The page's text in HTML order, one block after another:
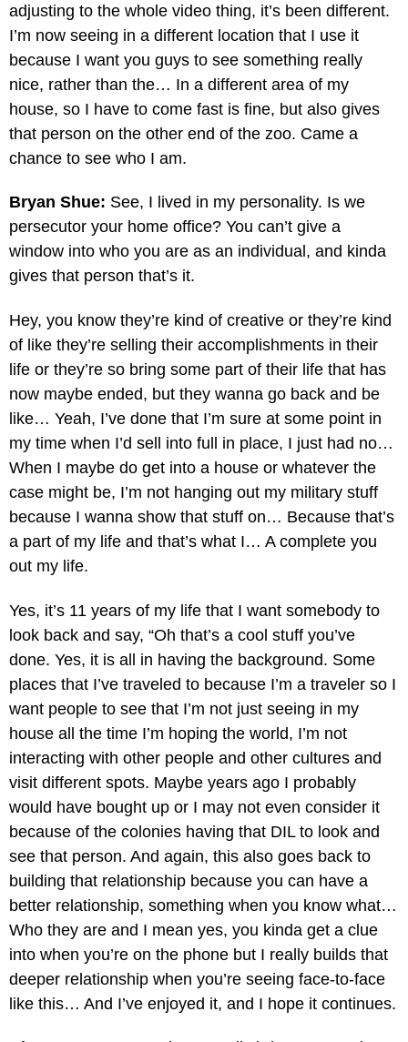
adjusting to the whole video thing, it’s been different.
I’m now seeing in a different location that I use it
because I want you guys to see something really
nice, rather than the… In a different area of my
house, so I have to come fast is fine, but also gives
that person on the other end of the zoo. Came a
chance to see who I am.
Bryan Shue: See, I lived in my personality. Is we
persecutor your home office? You can’t give a
window into who you are as an individual, and kinda
gives that person that’s it.
Hey, you know they’re kind of creative or they’re kind
of like they’re selling their accomplishments in their
life or they’re so bring some part of their life that has
now maybe ended, but they wanna go back and be
like… Yeah, I’ve done that I’m sure at some point in
my time when I’d sell into full in place, I just had no…
When I maybe do get into a house or whatever the
case might be, I’m not hanging out my military stuff
because I wanna show that stuff on… Because that’s
a part of my life and that’s what I… A complete you
out my life.
Yes, it’s 11 years of my life that I want somebody to
look back and say, “Oh that’s a cool stuff you’ve
done. Yes, it is all in having the background. Some
places that I’ve traveled to because I’m a traveler so I
want people to see that I’m not just seeing in my
house all the time I’m hoping the world, I’m not
interacting with other people and other cultures and
visit different spots. Maybe years ago I probably
would have bought up or I may not even consider it
because of the colonies having that DIL to look and
see that person. And again, this also goes back to
building that relationship because you can have a
better relationship, something when you know what…
Who they are and I mean yes, you kinda get a clue
into when you’re on the phone but I really builds that
deeper relationship when you’re seeing face-to-face
like this… And I’ve enjoyed it, and I hope it continues.